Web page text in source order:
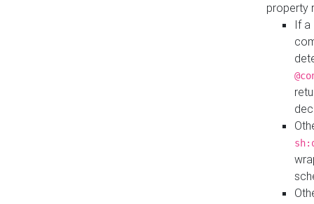
property
If a